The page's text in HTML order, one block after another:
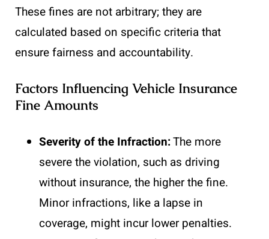
These fines are not arbitrary; they are
calculated based on specific criteria that
ensure fairness and accountability.
Factors Influencing Vehicle Insurance
Fine Amounts
Severity of the Infraction:The more
severe the violation, such as driving
without insurance, the higher the fine.
Minor infractions, like a lapse in
coverage, might incur lower penalties.